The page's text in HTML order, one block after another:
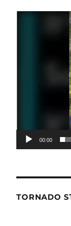
00:00
TORNADO